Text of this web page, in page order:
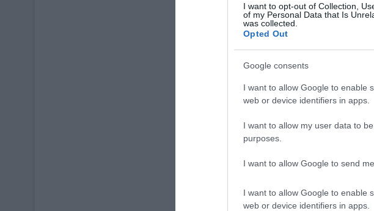
I want to opt-out of Collection,
of my Personal Data that Is
was collected.
Opted Out
Google consents
I want to allow Google to enable
web or device identifiers in apps.
I want to allow my user data to
purposes.
I want to allow Google to send
I want to allow Google to enable
web or device identifiers in apps.